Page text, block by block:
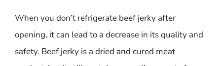
When you don’t refrigerate beef jerky after
opening, it can lead to a decrease in its quality and
safety. Beef jerky is a dried and cured meat